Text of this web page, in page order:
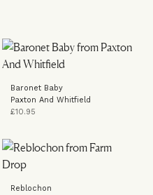
Baronet Baby
Paxton And Whitfield
£10.95
Reblochon